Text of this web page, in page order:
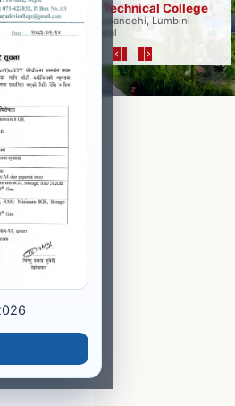
Published
Published
Laboratory
Published
Mayadevi Technical College
Butwal-12, Rupandehi, Lumbini
Province, Nepal